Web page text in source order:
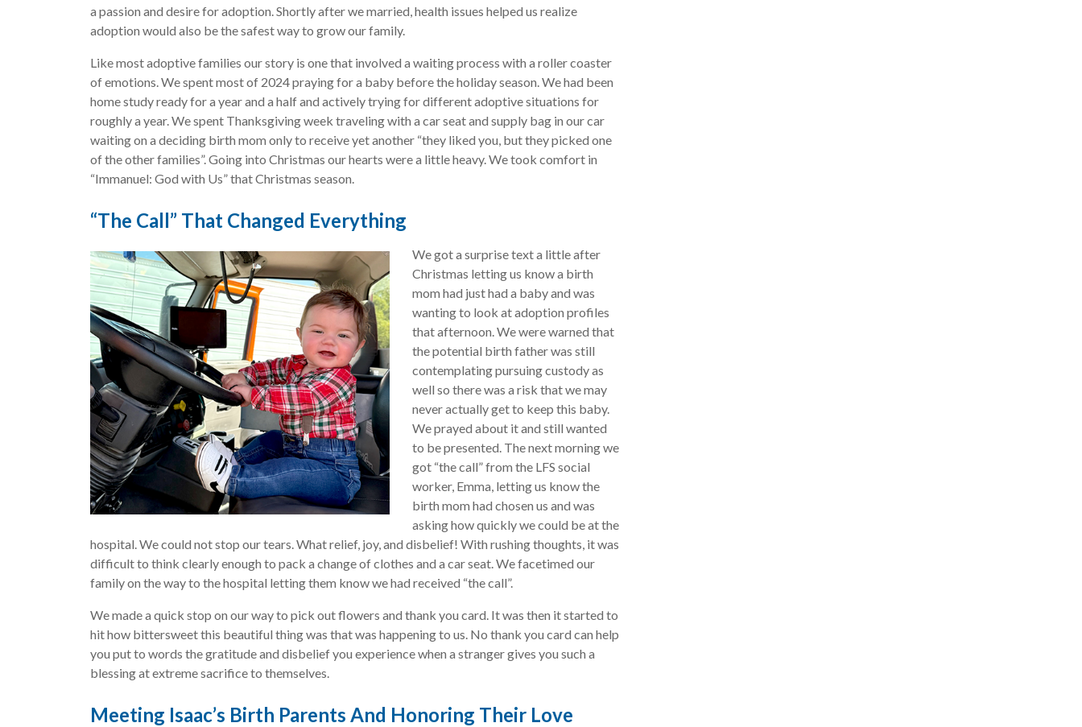
a passion and desire for adoption. Shortly after we married, health issues helped us realize
adoption would also be the safest way to grow our family.
Like most adoptive families our story is one that involved a waiting process with a roller coaster
of emotions. We spent most of 2024 praying for a baby before the holiday season. We had been
home study ready for a year and a half and actively trying for different adoptive situations for
roughly a year. We spent Thanksgiving week traveling with a car seat and supply bag in our car
waiting on a deciding birth mom only to receive yet another “they liked you, but they picked one
of the other families”. Going into Christmas our hearts were a little heavy. We took comfort in
“Immanuel: God with Us” that Christmas season.
“The Call” That Changed Everything
We got a surprise text a little after
Christmas letting us know a birth
mom had just had a baby and was
wanting to look at adoption profiles
that afternoon. We were warned that
the potential birth father was still
contemplating pursuing custody as
well so there was a risk that we may
never actually get to keep this baby.
We prayed about it and still wanted
to be presented. The next morning we
got “the call” from the LFS social
worker, Emma, letting us know the
birth mom had chosen us and was
asking how quickly we could be at the
hospital. We could not stop our tears. What relief, joy, and disbelief! With rushing thoughts, it was
difficult to think clearly enough to pack a change of clothes and a car seat. We facetimed our
family on the way to the hospital letting them know we had received “the call”.
We made a quick stop on our way to pick out flowers and thank you card. It was then it started to
hit how bittersweet this beautiful thing was that was happening to us. No thank you card can help
you put to words the gratitude and disbelief you experience when a stranger gives you such a
blessing at extreme sacrifice to themselves.
Meeting Isaac’s Birth Parents And Honoring Their Love